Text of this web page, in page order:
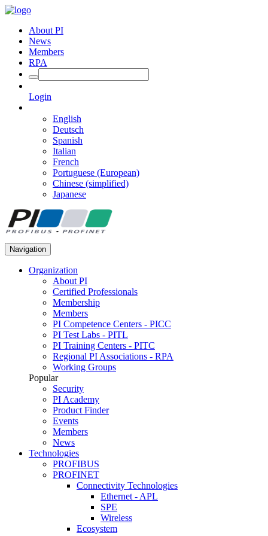
About PI
News
Members
RPA
Login
English
Deutsch
Spanish
Italian
French
Portuguese (European)
Chinese (simplified)
Japanese
Navigation
Organization
About PI
Certified Professionals
Membership
Members
PI Competence Centers - PICC
PI Test Labs - PITL
PI Training Centers - PITC
Regional PI Associations - RPA
Working Groups
Popular
Security
PI Academy
Product Finder
Events
Members
News
Technologies
PROFIBUS
PROFINET
Connectivity Technologies
Ethernet - APL
SPE
Wireless
Ecosystem